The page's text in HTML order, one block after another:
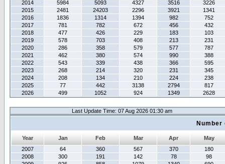
2014
5984 5093 4327 3516
3226
2015
2481 24203 2296 3921
1341
2016
1836 1314 1394 982
752
2017
781 782 672 456
432
2018
477 426 229 183
103
2019
578 703 408 213
231
2020
286 358 579 577
787
2021
462 380 574 990
388
2022
543 339 438 366
595
2023
268 214 320 231
345
2024
208 134 210 224
238
2025
77 442 3138 2794
817
2026
499 1052 924 1349 2628
Last Update Time: 07 Aug 2026 01:30 am
Year Jan Feb Mar Apr
May
2007
64 360 567 370
180
2008
300 191 142 78
98